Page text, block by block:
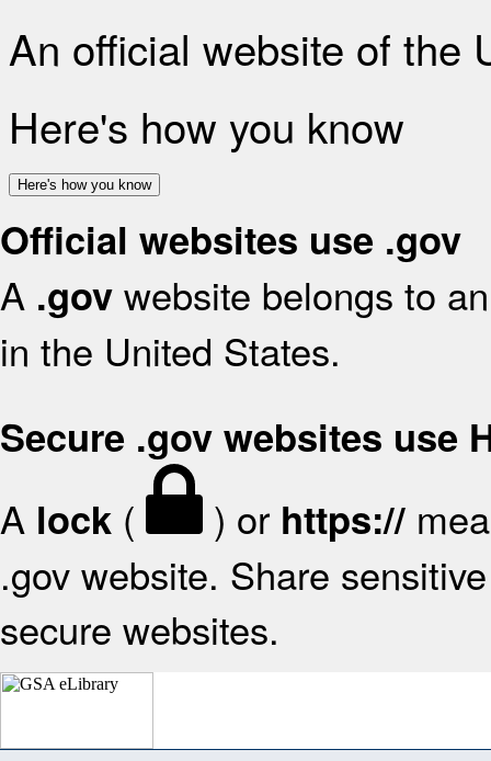
An official website of the
Here's how you know
Here's how you know
Official websites use .gov
A .gov website belongs to
in the United States.
Secure .gov websites use
A lock ( ) or https://
.gov website. Share
secure websites.